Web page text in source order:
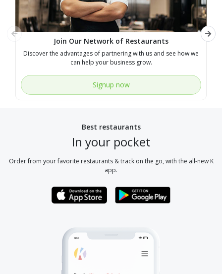
Join Our Network of Restaurants
Discover the advantages of partnering with us and see how we
can help your business grow.
Signup now
Best restaurants
In your pocket
Order from your favorite restaurants & track on the go, with the all-new K
app.